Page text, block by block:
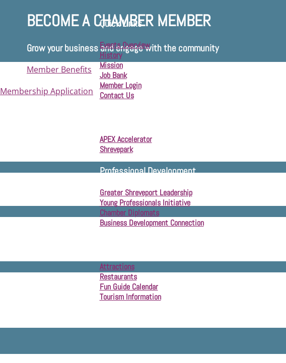
BECOME A CHAMBER MEMBER
Grow your business and engage with the community
Member Benefits
Membership Application
Quick Links
Events Overview
History
Mission
Job Bank
Member Login
Contact Us
APEX Accelerator
Shrevepark
Professional Development
Greater Shreveport Leadership
Young Professionals Initiative
Chamber Diplomats
Business Development Connection
Attractions
Restaurants
Fun Guide Calendar
Tourism Information